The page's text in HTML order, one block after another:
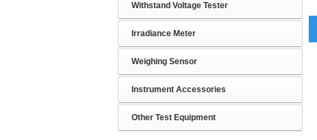
Withstand Voltage Tester
Irradiance Meter
Weighing Sensor
Instrument Accessories
Other Test Equipment